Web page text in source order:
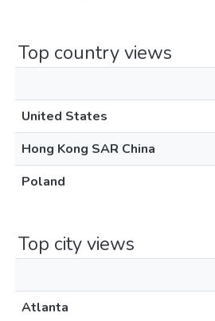
Top country views
United States
Hong Kong SAR China
Poland
Top city views
Atlanta